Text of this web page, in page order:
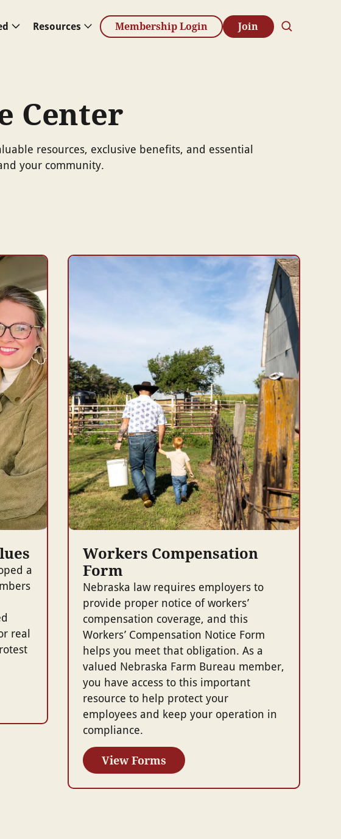
Resources Membership Login Join
Center
resources, exclusive benefits, and essential
your community.
a
real
Workers Compensation
Form
Nebraska law requires employers to
provide proper notice of workers’
compensation coverage, and this
Workers’ Compensation Notice Form
helps you meet that obligation. As a
valued Nebraska Farm Bureau member,
you have access to this important
resource to help protect your
employees and keep your operation in
compliance.
View Forms